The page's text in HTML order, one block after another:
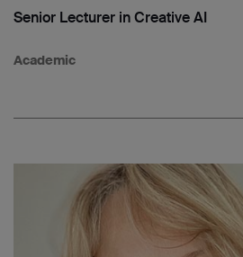
Senior Lecturer in Creative AI
Academic